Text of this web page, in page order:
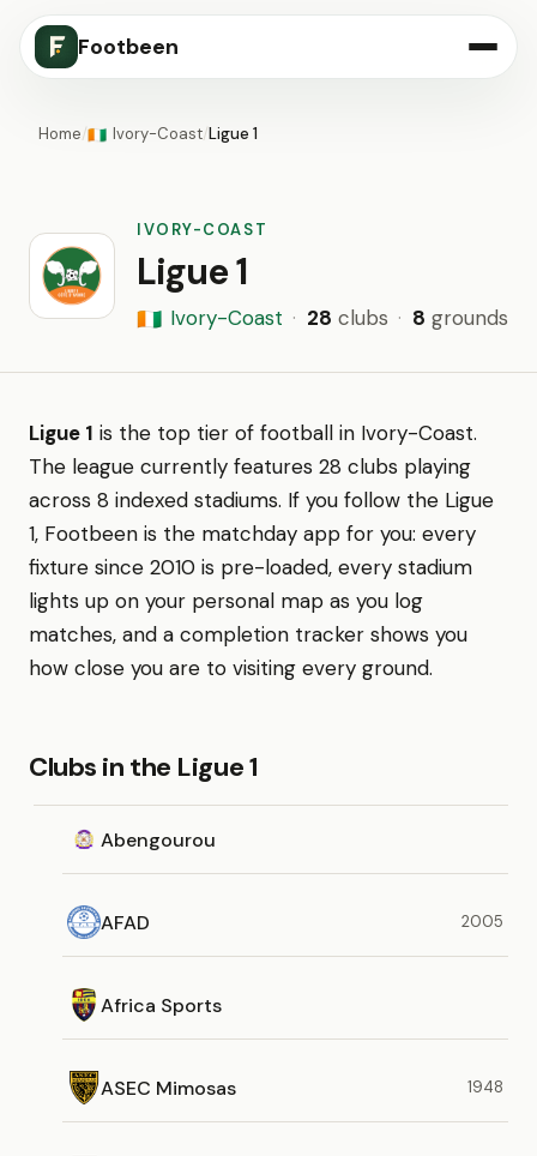
Footbeen
Home/🇨🇮 Ivory-Coast/Ligue 1
IVORY-COAST
Ligue 1
🇨🇮 Ivory-Coast · 28 clubs · 8 grounds
Ligue 1 is the top tier of football in Ivory-Coast.
The league currently features 28 clubs playing
across 8 indexed stadiums. If you follow the Ligue
1, Footbeen is the matchday app for you: every
fixture since 2010 is pre-loaded, every stadium
lights up on your personal map as you log
matches, and a completion tracker shows you
how close you are to visiting every ground.
Clubs in the Ligue 1
Abengourou
AFAD 2005
Africa Sports
ASEC Mimosas 1948